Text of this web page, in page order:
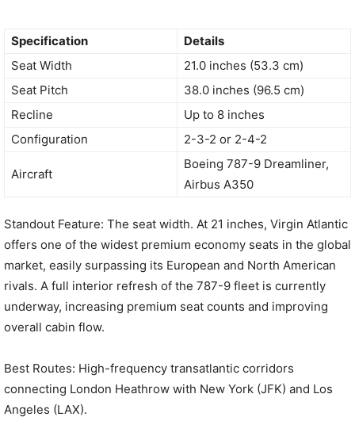
Specification
Details
Seat Width
21.0 inches (53.3 cm)
Seat Pitch
38.0 inches (96.5 cm)
Recline
Up to 8 inches
Configuration
2-3-2 or 2-4-2
Aircraft
Boeing 787-9 Dreamliner,
Airbus A350
Standout Feature: The seat width. At 21 inches, Virgin Atlantic
offers one of the widest premium economy seats in the global
market, easily surpassing its European and North American
rivals. A full interior refresh of the 787-9 fleet is currently
underway, increasing premium seat counts and improving
overall cabin flow.
Best Routes: High-frequency transatlantic corridors
connecting London Heathrow with New York (JFK) and Los
Angeles (LAX).